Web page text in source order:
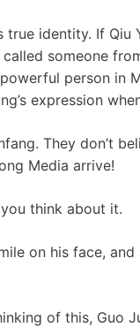
true identity. If
someone
person in
expression
They don’t
Media arrive!
think about it.
on his face,
of this, Guo